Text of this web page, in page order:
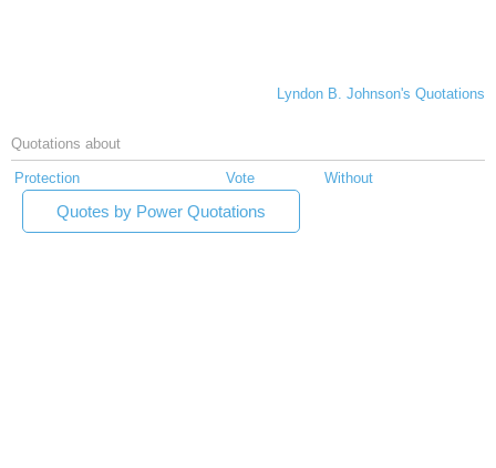
Lyndon B. Johnson's Quotations
Quotations about
Protection Vote Without
Quotes by Power Quotations